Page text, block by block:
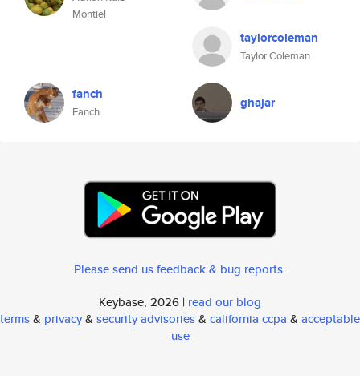
Montiel
taylorcoleman
Taylor Coleman
fanch
Fanch
ghajar
Please send us feedback & bug reports.
Keybase, 2026 | read our blog
terms& privacy& security advisories& california ccpa & acceptable
use